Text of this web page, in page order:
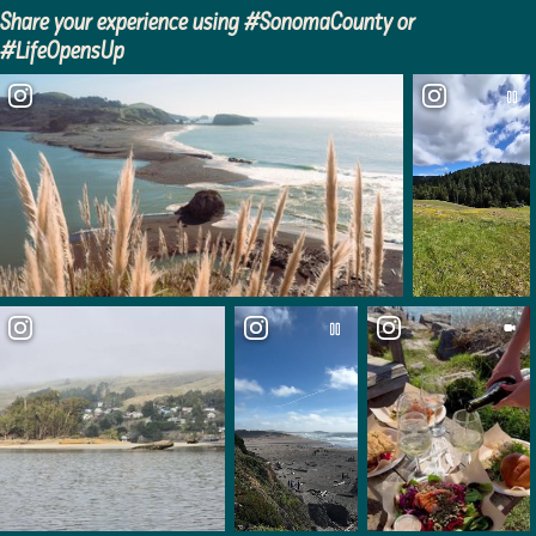
Kruse Rhododendron State
Natural Reserve
The Sea Ranch Chapel
Gualala Arts Center
Gualala Point Regional Park
Campground
Rocker’s Roadhouse
Candy & Kites
Share your experience using #SonomaCounty or
#LifeOpensUp